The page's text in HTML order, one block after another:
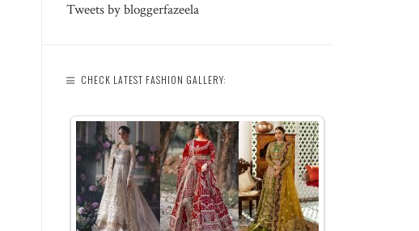
Tweets by bloggerfazeela
CHECK LATEST FASHION GALLERY: